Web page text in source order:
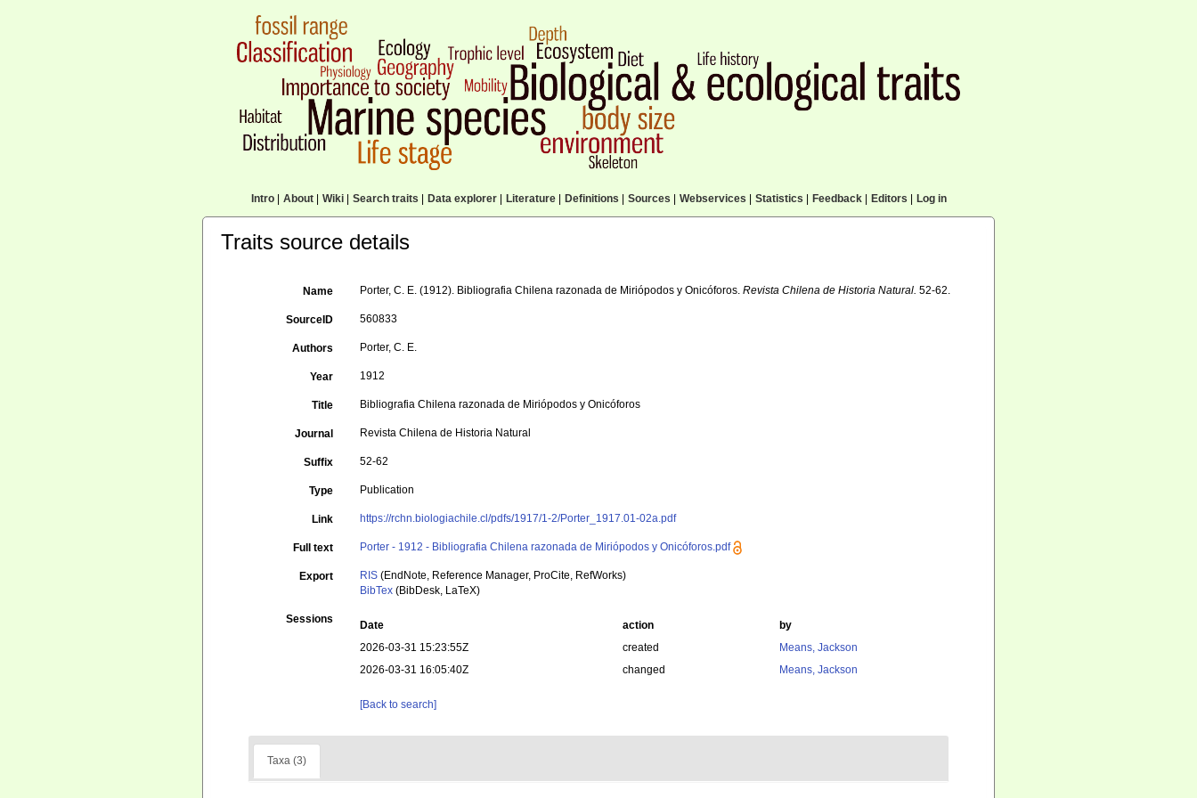
Intro| About| Wiki| Search traits Data explorer| Literature| Definitions Sources Webservices Statistics Feedback| Editors Log in
Traits source details
Name Porter, C. E. (1912). Bibliografia Chilena razonada de Miriópodos y Onicóforos.Revista Chilena de Historia Natural. 52-62.
SourceID 560833
Authors Porter, C. E.
Year 1912
Title Bibliografia Chilena razonada de Miriópodos y Onicóforos
Journal Revista Chilena de Historia Natural
Suffix 52-62
Type Publication
Link https://rchn.biologiachile.cl/pdfs/1917/1-2/Porter_1917.01-02a.pdf
Full text Porter - 1912 - Bibliografia Chilena razonada de Miriópodos y Onicóforos.pdf
Export RIS (EndNote, Reference Manager, ProCite, RefWorks)
BibTex (BibDesk, LaTeX)
Sessions Date action
by
2026-03-31 15:23:55Z
created
Means, Jackson
2026-03-31 16:05:40Z
changed Means, Jackson
[Back to search]
Taxa (3)